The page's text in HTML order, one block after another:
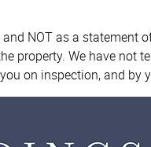
NOT as a statement
property. We have not
on inspection, and by